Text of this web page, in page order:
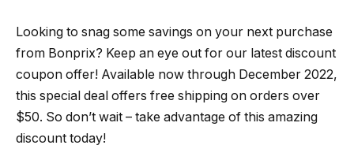
Looking to snag some savings on your next purchase
from Bonprix? Keep an eye out for our latest discount
coupon offer! Available now through December 2022,
this special deal offers free shipping on orders over
$50. So don’t wait – take advantage of this amazing
discount today!